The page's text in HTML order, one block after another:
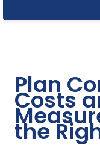
Plan
Costs
the